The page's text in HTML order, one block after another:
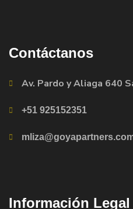
Contáctanos
Av. Pardo y Aliaga 640
+51 925152351
Información Legal